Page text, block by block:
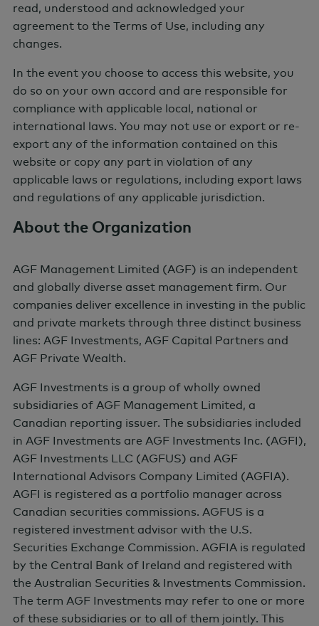
AGF Market Update
Webcast Series
Sign up for access to AGF's Quarterly Market
Update webcast.
CONNECT WITH AGF
Client Service Contact Information
Toll Free: (888) 243-4668
Accessibility
read, understood and acknowledged your
agreement to the Terms of Use, including any
changes.
In the event you choose to access this website, you
do so on your own accord and are responsible for
compliance with applicable local, national or
international laws. You may not use or export or re-
export any of the information contained on this
website or copy any part in violation of any
applicable laws or regulations, including export laws
and regulations of any applicable jurisdiction.
About the Organization
AGF Management Limited (AGF) is an independent
and globally diverse asset management firm. Our
companies deliver excellence in investing in the public
and private markets through three distinct business
lines: AGF Investments, AGF Capital Partners and
AGF Private Wealth.
AGF Investments is a group of wholly owned
subsidiaries of AGF Management Limited, a
Canadian reporting issuer. The subsidiaries included
in AGF Investments are AGF Investments Inc. (AGFI),
AGF Investments LLC (AGFUS) and AGF
International Advisors Company Limited (AGFIA).
AGFI is registered as a portfolio manager across
Canadian securities commissions. AGFUS is a
registered investment advisor with the U.S.
Securities Exchange Commission. AGFIA is regulated
by the Central Bank of Ireland and registered with
the Australian Securities & Investments Commission.
The term AGF Investments may refer to one or more
of these subsidiaries or to all of them jointly. This